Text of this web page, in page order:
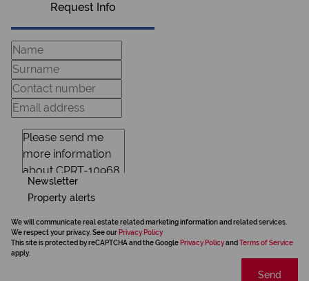
Request Info
Newsletter
Property alerts
We will communicate real estate related marketing information and related services.
We respect your privacy. See our Privacy Policy
This site is protected by reCAPTCHA and the Google Privacy Policyand Terms of Service
apply.
Send